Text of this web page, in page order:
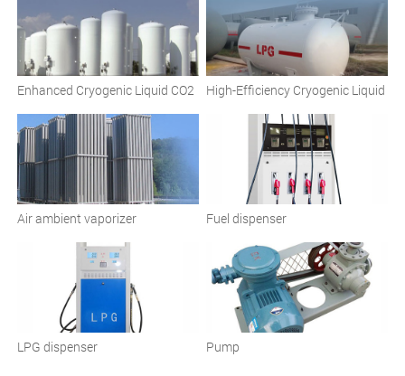
Cryogenic Solutions
Enhanced Cryogenic Liquid CO2
Pump
High-Efficiency Cryogenic Liquid
Air ambient vaporizer Fuel dispenser
LPG dispenser Pump